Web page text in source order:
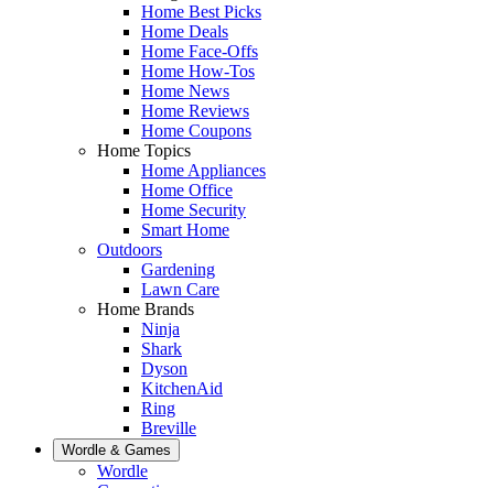
Home Best Picks
Home Deals
Home Face-Offs
Home How-Tos
Home News
Home Reviews
Home Coupons
Home Topics
Home Appliances
Home Office
Home Security
Smart Home
Outdoors
Gardening
Lawn Care
Home Brands
Ninja
Shark
Dyson
KitchenAid
Ring
Breville
Wordle & Games
Wordle